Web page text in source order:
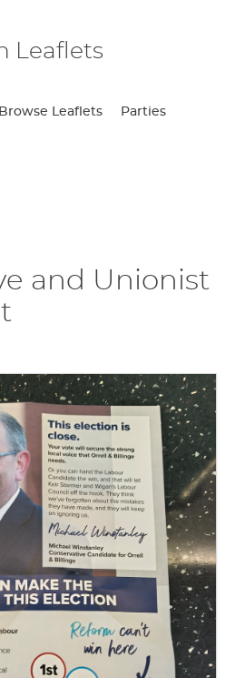
Leaflets
Browse Leaflets Parties
and Unionist